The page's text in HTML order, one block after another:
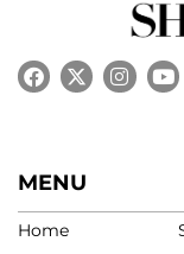
MENU
Home